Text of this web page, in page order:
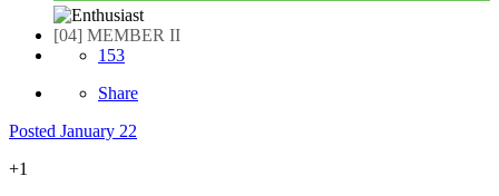
[04] MEMBER II
153
Share
Posted January 22
+1